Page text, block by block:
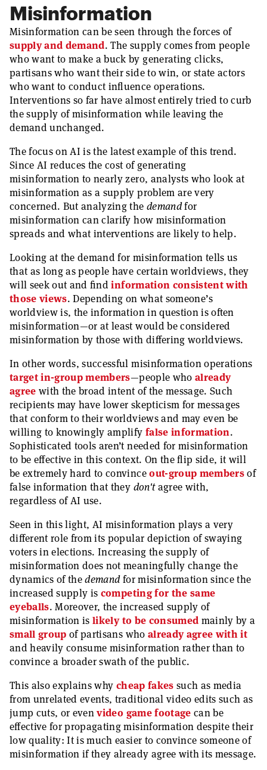
Misinformation
Misinformation can be seen through the forces of
supply and demand. The supply comes from people
who want to make a buck by generating clicks,
partisans who want their side to win, or state actors
who want to conduct influence operations.
Interventions so far have almost entirely tried to curb
the supply of misinformation while leaving the
demand unchanged.
The focus on AI is the latest example of this trend.
Since AI reduces the cost of generating
misinformation to nearly zero, analysts who look at
misinformation as a supply problem are very
concerned. But analyzing the demandfor
misinformation can clarify how misinformation
spreads and what interventions are likely to help.
Looking at the demand for misinformation tells us
that as long as people have certain worldviews, they
will seek out and findinformation consistent with
those views. Depending on what someone’s
worldview is, the information in question is often
misinformation—or at least would be considered
misinformation by those with differing worldviews.
In other words, successful misinformation operations
target in-group members—people who already
agree with the broad intent of the message. Such
recipients may have lower skepticism for messages
that conform to their worldviews and may even be
willing to knowingly amplify false information.
Sophisticated tools aren’t needed for misinformation
to be effective in this context. On the flip side, it will
be extremely hard to convinceout-group membersof
false information that they don'tagree with,
regardless of AI use.
Seen in this light, AI misinformation plays a very
different role from its popular depiction of swaying
voters in elections. Increasing the supply of
misinformation does not meaningfully change the
dynamics of thedemandfor misinformation since the
increased supply is competing for the same
eyeballs. Moreover, the increased supply of
misinformation islikely to be consumed mainly by a
small group of partisans who already agree with it
and heavily consume misinformation rather than to
convince a broader swath of the public.
This also explains why cheap fakes such as media
from unrelated events, traditional video edits such as
jump cuts, or evenvideo game footage can be
effective for propagating misinformation despite their
low quality: It is much easier to convince someone of
misinformation if they already agree with its message.